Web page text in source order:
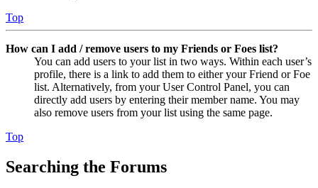
Top
How can I add / remove users to my Friends or Foes list?
You can add users to your list in two ways. Within each user’s
profile, there is a link to add them to either your Friend or Foe
list. Alternatively, from your User Control Panel, you can
directly add users by entering their member name. You may
also remove users from your list using the same page.
Top
Searching the Forums